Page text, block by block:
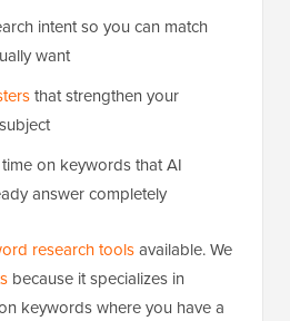
intent so you can match
want
that strengthen your
on keywords that AI
answer completely
research toolsavailable. We
because it specializes in
keywords where you have a